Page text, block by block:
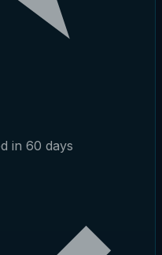
in 60 days